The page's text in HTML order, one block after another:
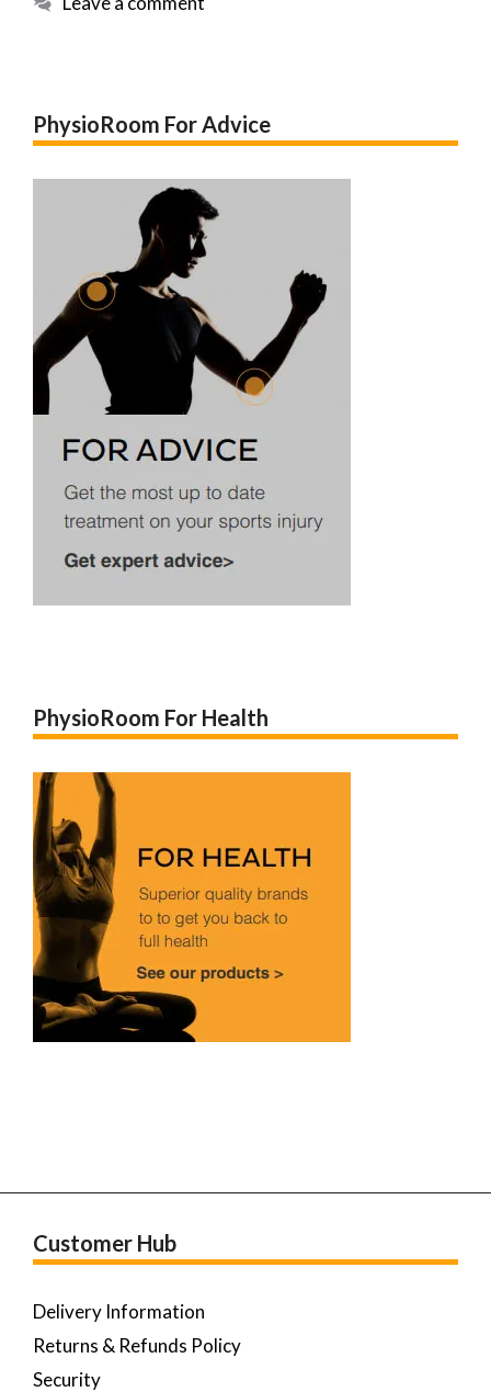
PhysioRoom For Advice
PhysioRoom For Health
Customer Hub
Delivery Information
Returns & Refunds Policy
Security